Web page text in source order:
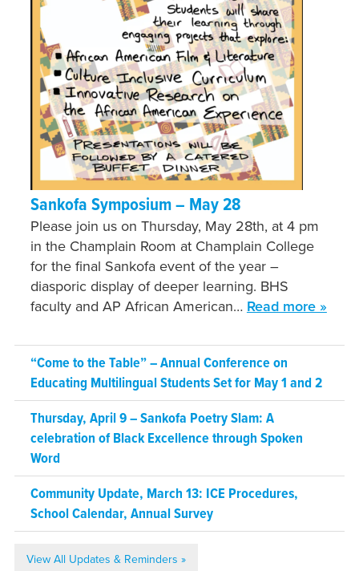
Sankofa Symposium – May 28
Please join us on Thursday, May 28th, at 4 pm
in the Champlain Room at Champlain College
for the final Sankofa event of the year –
diasporic display of deeper learning. BHS
faculty and AP African American… Read more »
“Come to the Table” – Annual Conference on
Educating Multilingual Students Set for May 1 and 2
Thursday, April 9 – Sankofa Poetry Slam: A
celebration of Black Excellence through Spoken
Word
Community Update, March 13: ICE Procedures,
School Calendar, Annual Survey
View All Updates & Reminders »